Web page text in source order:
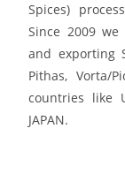
Spices)
Since 2009
and exporting
Pithas, Vorta/
countries like
JAPAN.